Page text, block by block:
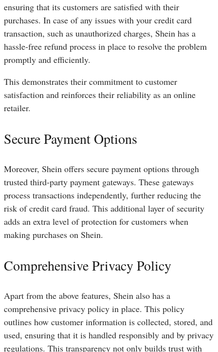
ensuring that its customers are satisfied with their
purchases. In case of any issues with your credit card
transaction, such as unauthorized charges, Shein has a
hassle-free refund process in place to resolve the problem
promptly and efficiently.
This demonstrates their commitment to customer
satisfaction and reinforces their reliability as an online
retailer.
Secure Payment Options
Moreover, Shein offers secure payment options through
trusted third-party payment gateways. These gateways
process transactions independently, further reducing the
risk of credit card fraud. This additional layer of security
adds an extra level of protection for customers when
making purchases on Shein.
Comprehensive Privacy Policy
Apart from the above features, Shein also has a
comprehensive privacy policy in place. This policy
outlines how customer information is collected, stored, and
used, ensuring that it is handled responsibly and by privacy
regulations. This transparency not only builds trust with